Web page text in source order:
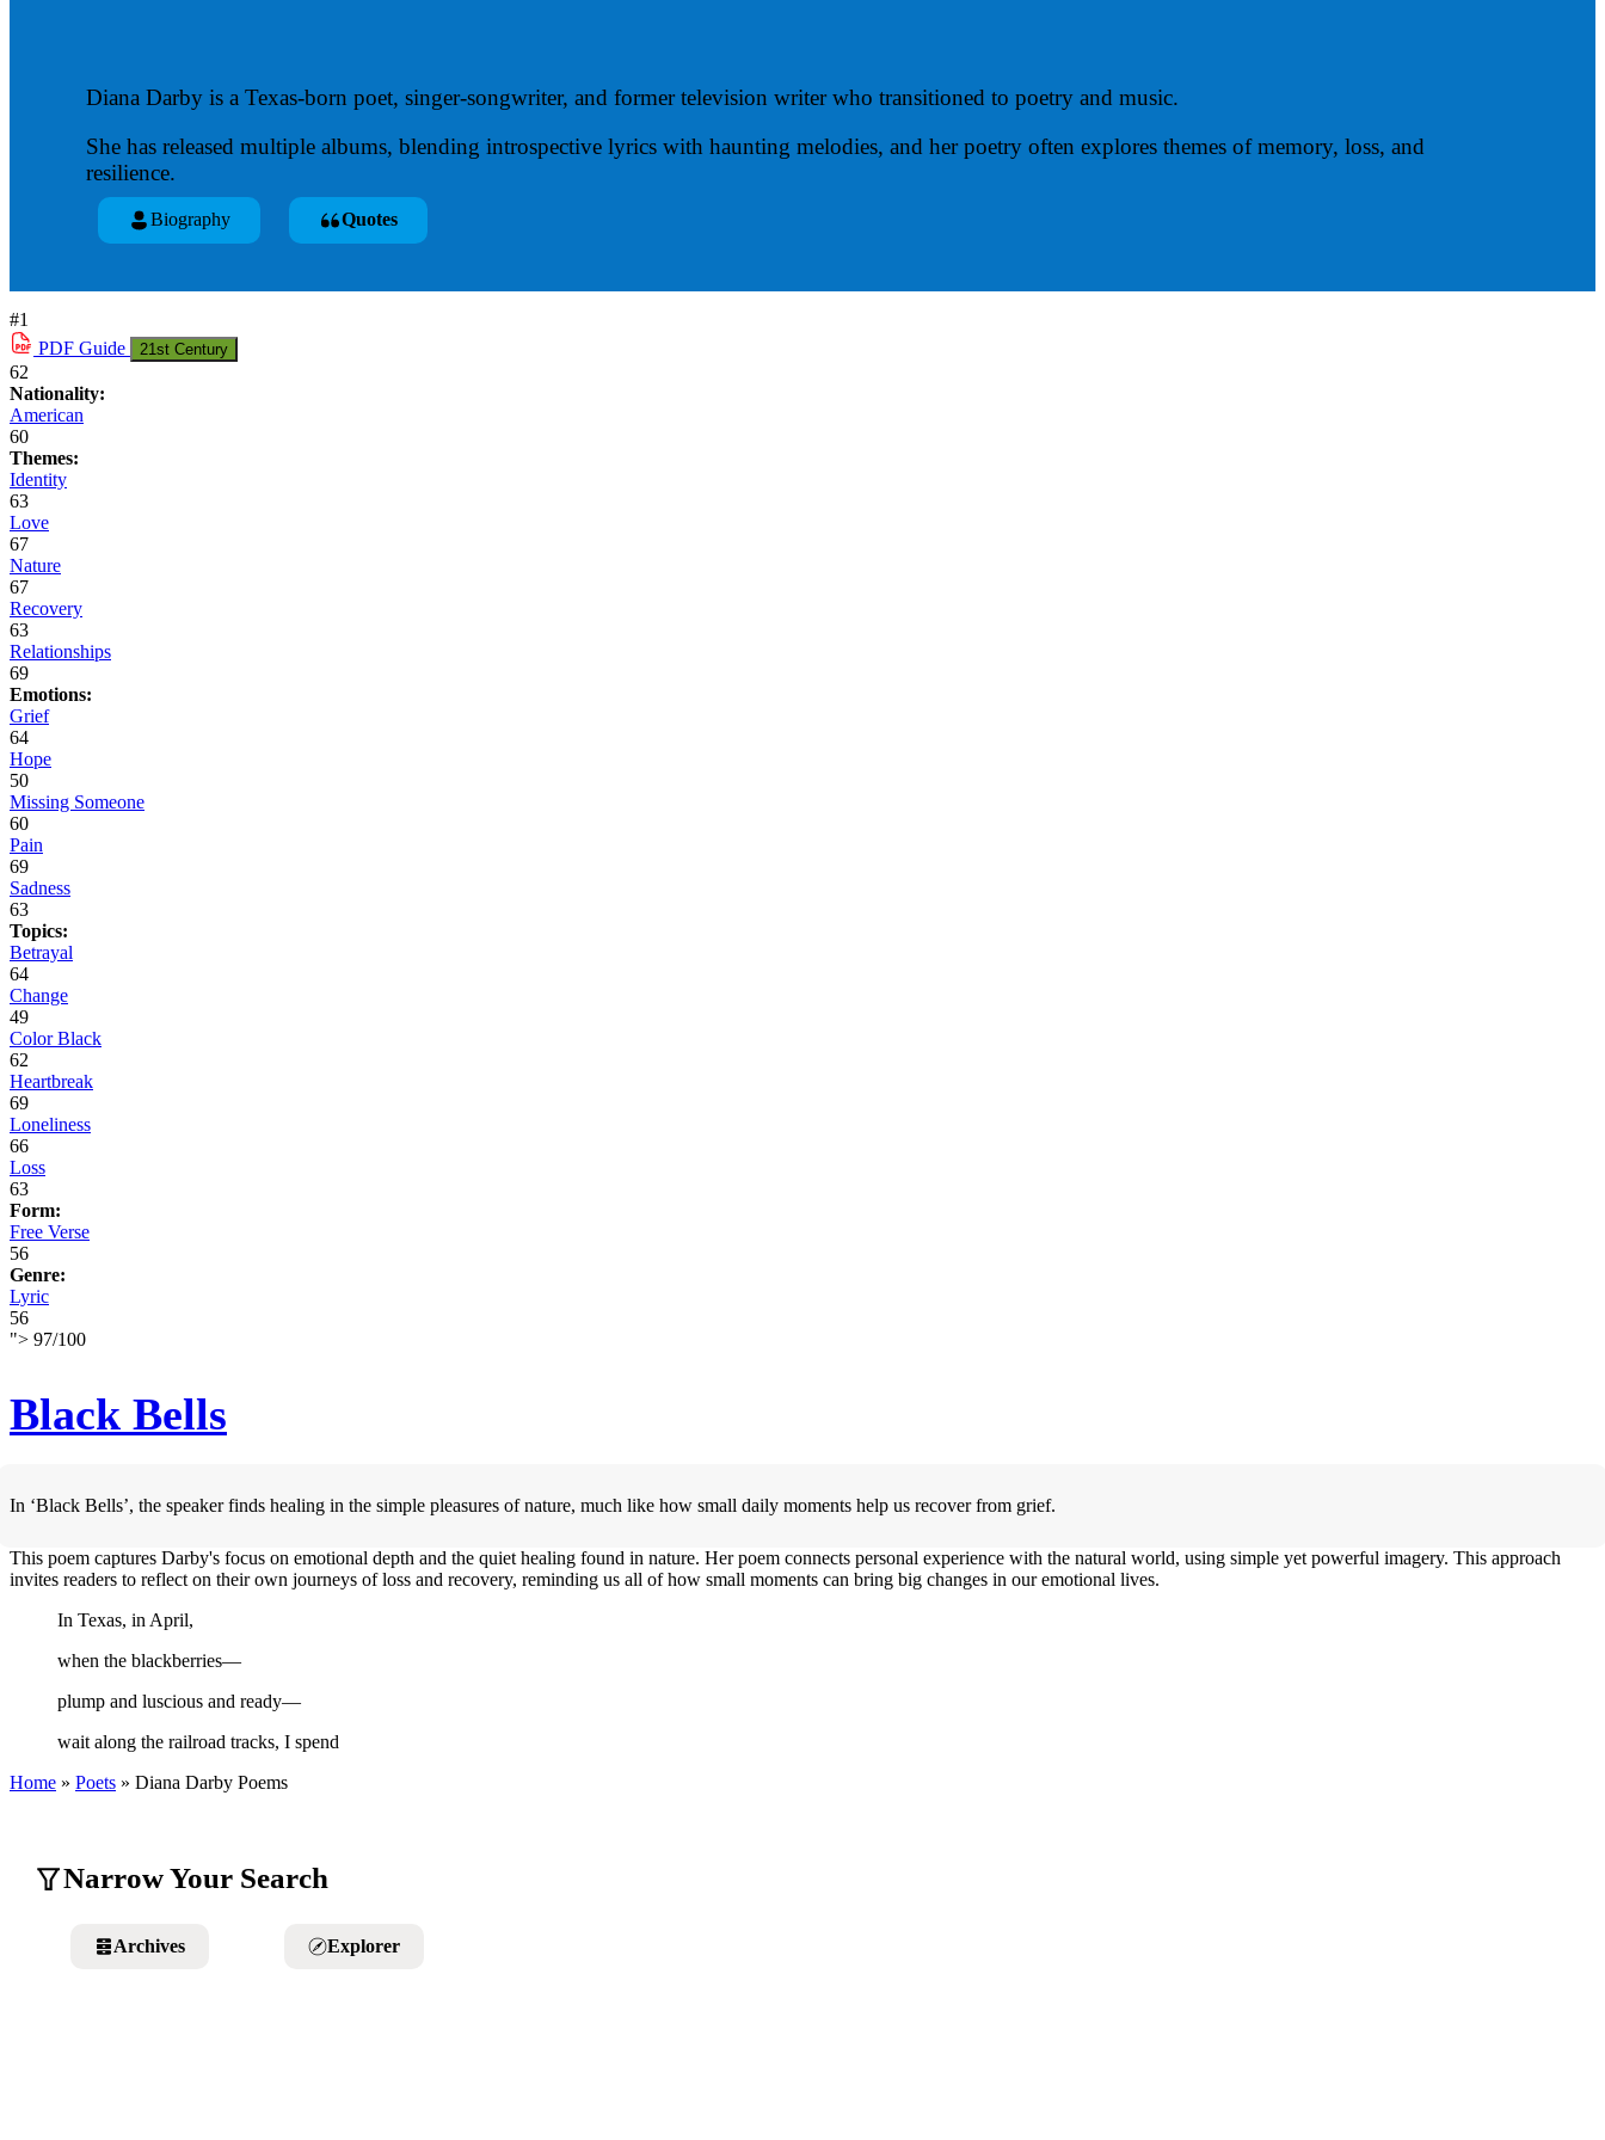
Diana Darby is a Texas-born poet, singer-songwriter, and former television writer who transitioned to poetry and music.
She has released multiple albums, blending introspective lyrics with haunting melodies, and her poetry often explores themes of memory, loss, and
resilience.
Biography Quotes
#1
PDF Guide 21st Century
62
Nationality:
American
60
Themes:
Identity
63
Love
67
Nature
67
Recovery
63
Relationships
69
Emotions:
Grief
64
Hope
50
Missing Someone
60
Pain
69
Sadness
63
Topics:
Betrayal
64
Change
49
Color Black
62
Heartbreak
69
Loneliness
66
Loss
63
Form:
Free Verse
56
Genre:
Lyric
56
"> 97/100
Black Bells
In ‘Black Bells’, the speaker finds healing in the simple pleasures of nature, much like how small daily moments help us recover from grief.
This poem captures Darby's focus on emotional depth and the quiet healing found in nature. Her poem connects personal experience with the natural world, using simple yet powerful imagery. This approach
invites readers to reflect on their own journeys of loss and recovery, reminding us all of how small moments can bring big changes in our emotional lives.
In Texas, in April,
when the blackberries—
plump and luscious and ready—
wait along the railroad tracks, I spend
Home » Poets » Diana Darby Poems
Narrow Your Search
Explorer
Archives